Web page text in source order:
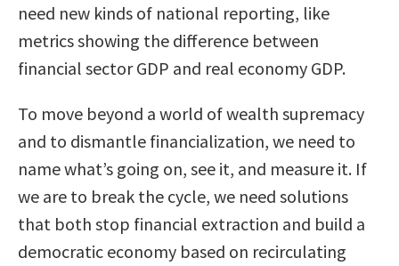
need new kinds of national reporting, like
metrics showing the difference between
financial sector GDP and real economy GDP.
To move beyond a world of wealth supremacy
and to dismantle financialization, we need to
name what’s going on, see it, and measure it. If
we are to break the cycle, we need solutions
that both stop financial extraction and build a
democratic economy based on recirculating